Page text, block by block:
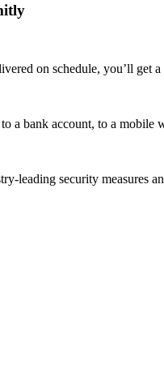
on schedule, you’ll get
a bank account, to a
leading security measures